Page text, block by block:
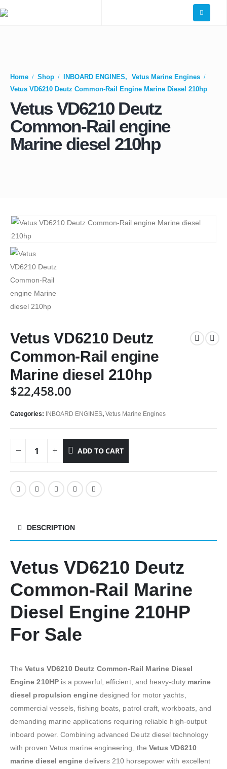
Home Shop INBOARD ENGINES,
Vetus Marine Engines
Vetus VD6210 Deutz Common-Rail Engine Marine Diesel 210hp
Vetus VD6210 Deutz
Common-Rail engine
Marine diesel 210hp
Vetus VD6210 Deutz
Common-Rail engine
Marine diesel 210hp
$22,458.00
Categories: INBOARD ENGINES, Vetus Marine Engines
ADD TO CART
DESCRIPTION
Vetus VD6210 Deutz
Common-Rail Marine
Diesel Engine 210HP
For Sale
TheVetus VD6210 Deutz Common-Rail Marine Diesel
Engine 210HPis a powerful, efficient, and heavy-duty marine
diesel propulsion enginedesigned for motor yachts,
commercial vessels, fishing boats, patrol craft, workboats, and
demanding marine applications requiring reliable high-output
inboard power. Combining advanced Deutz diesel technology
with proven Vetus marine engineering, the Vetus VD6210
marine diesel engine delivers 210 horsepower with excellent